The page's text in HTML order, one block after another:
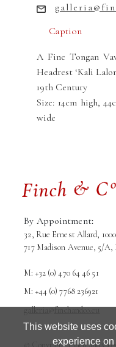
This website uses
experience
Caption
A Fine Tongan
Headrest ‘Kali
19th Century
Size: 14cm high,
wide
By Appointment:
32, Rue Ernest Allard,
717 Madison Avenue, 5/
M: +32 (0) 470 64 46 51
M: +44 (0) 7768 236921
galleria@finchandco.eu
© Copyright Finch and Co